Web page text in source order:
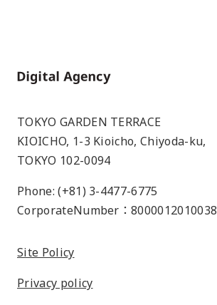
Home
TOKYO GARDEN TERRACE
KIOICHO, 1-3 Kioicho, Chiyoda-ku,
TOKYO 102-0094
Phone: (+81) 3-4477-6775
CorporateNumber：8000012010038
Site Policy
Privacy policy